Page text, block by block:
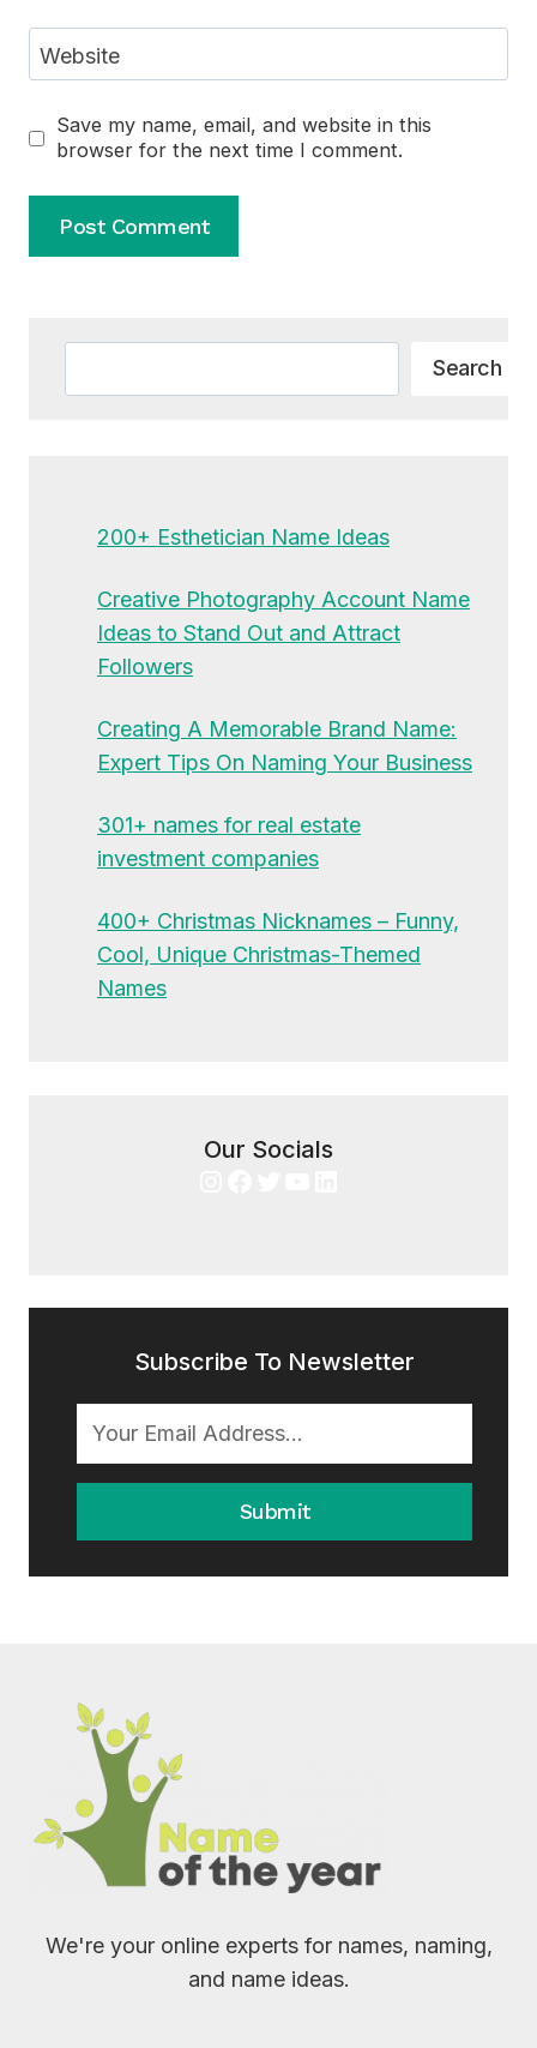
Website
Save my name, email, and website in this
browser for the next time I comment.
Search
200+ Esthetician Name Ideas
Creative Photography Account Name
Ideas to Stand Out and Attract
Followers
Creating A Memorable Brand Name:
Expert Tips On Naming Your Business
301+ names for real estate
investment companies
400+ Christmas Nicknames – Funny,
Cool, Unique Christmas-Themed
Names
Our Socials
Subscribe To Newsletter
Submit
We're your online experts for names, naming,
and name ideas.